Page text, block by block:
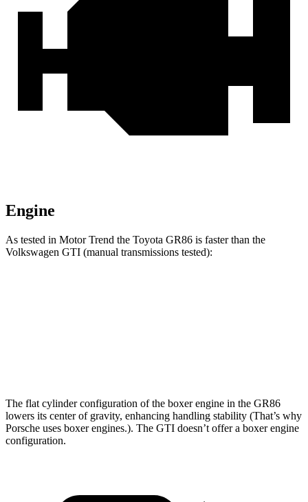
Engine
As tested in Motor Trend the Toyota GR86 is faster than the
Volkswagen GTI (manual transmissions tested):
The flat cylinder configuration of the boxer engine in the GR86
lowers its center of gravity, enhancing handling stability (That’s why
Porsche uses boxer engines.). The GTI doesn’t offer a boxer engine
configuration.